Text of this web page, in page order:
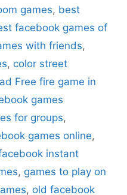
games, best
facebook games of
with friends,
, color street
Free fire game in
games
for groups,
games online,
instant
, games to play on
, old facebook